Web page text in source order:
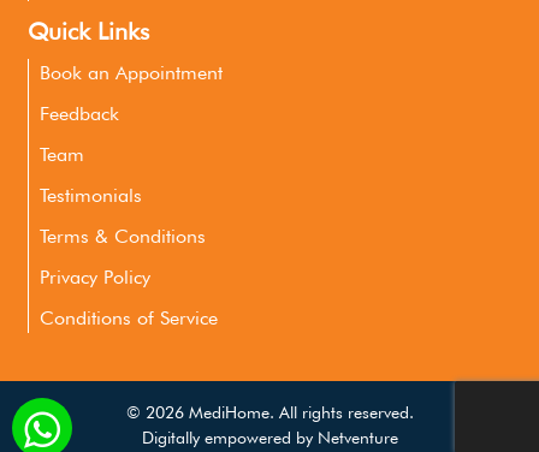
Quick Links
Book an Appointment
Feedback
Team
Testimonials
Terms & Conditions
Privacy Policy
Conditions of Service
© 2026 MediHome. All rights reserved.
Digitally empowered by Netventure